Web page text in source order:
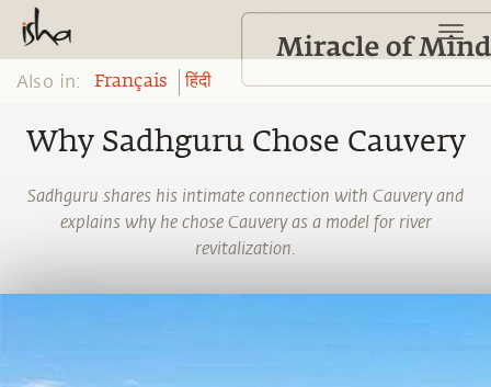
Also in: Français हिंदी
Why Sadhguru Chose Cauvery
Sadhguru shares his intimate connection with Cauvery and
explains why he chose Cauvery as a model for river
revitalization.